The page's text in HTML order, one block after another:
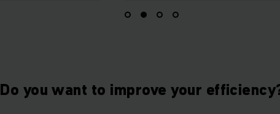
Do you want to improve your